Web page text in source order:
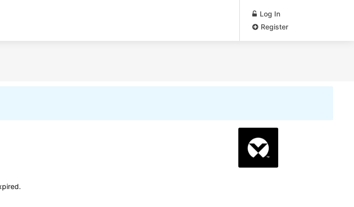
Log In
Register